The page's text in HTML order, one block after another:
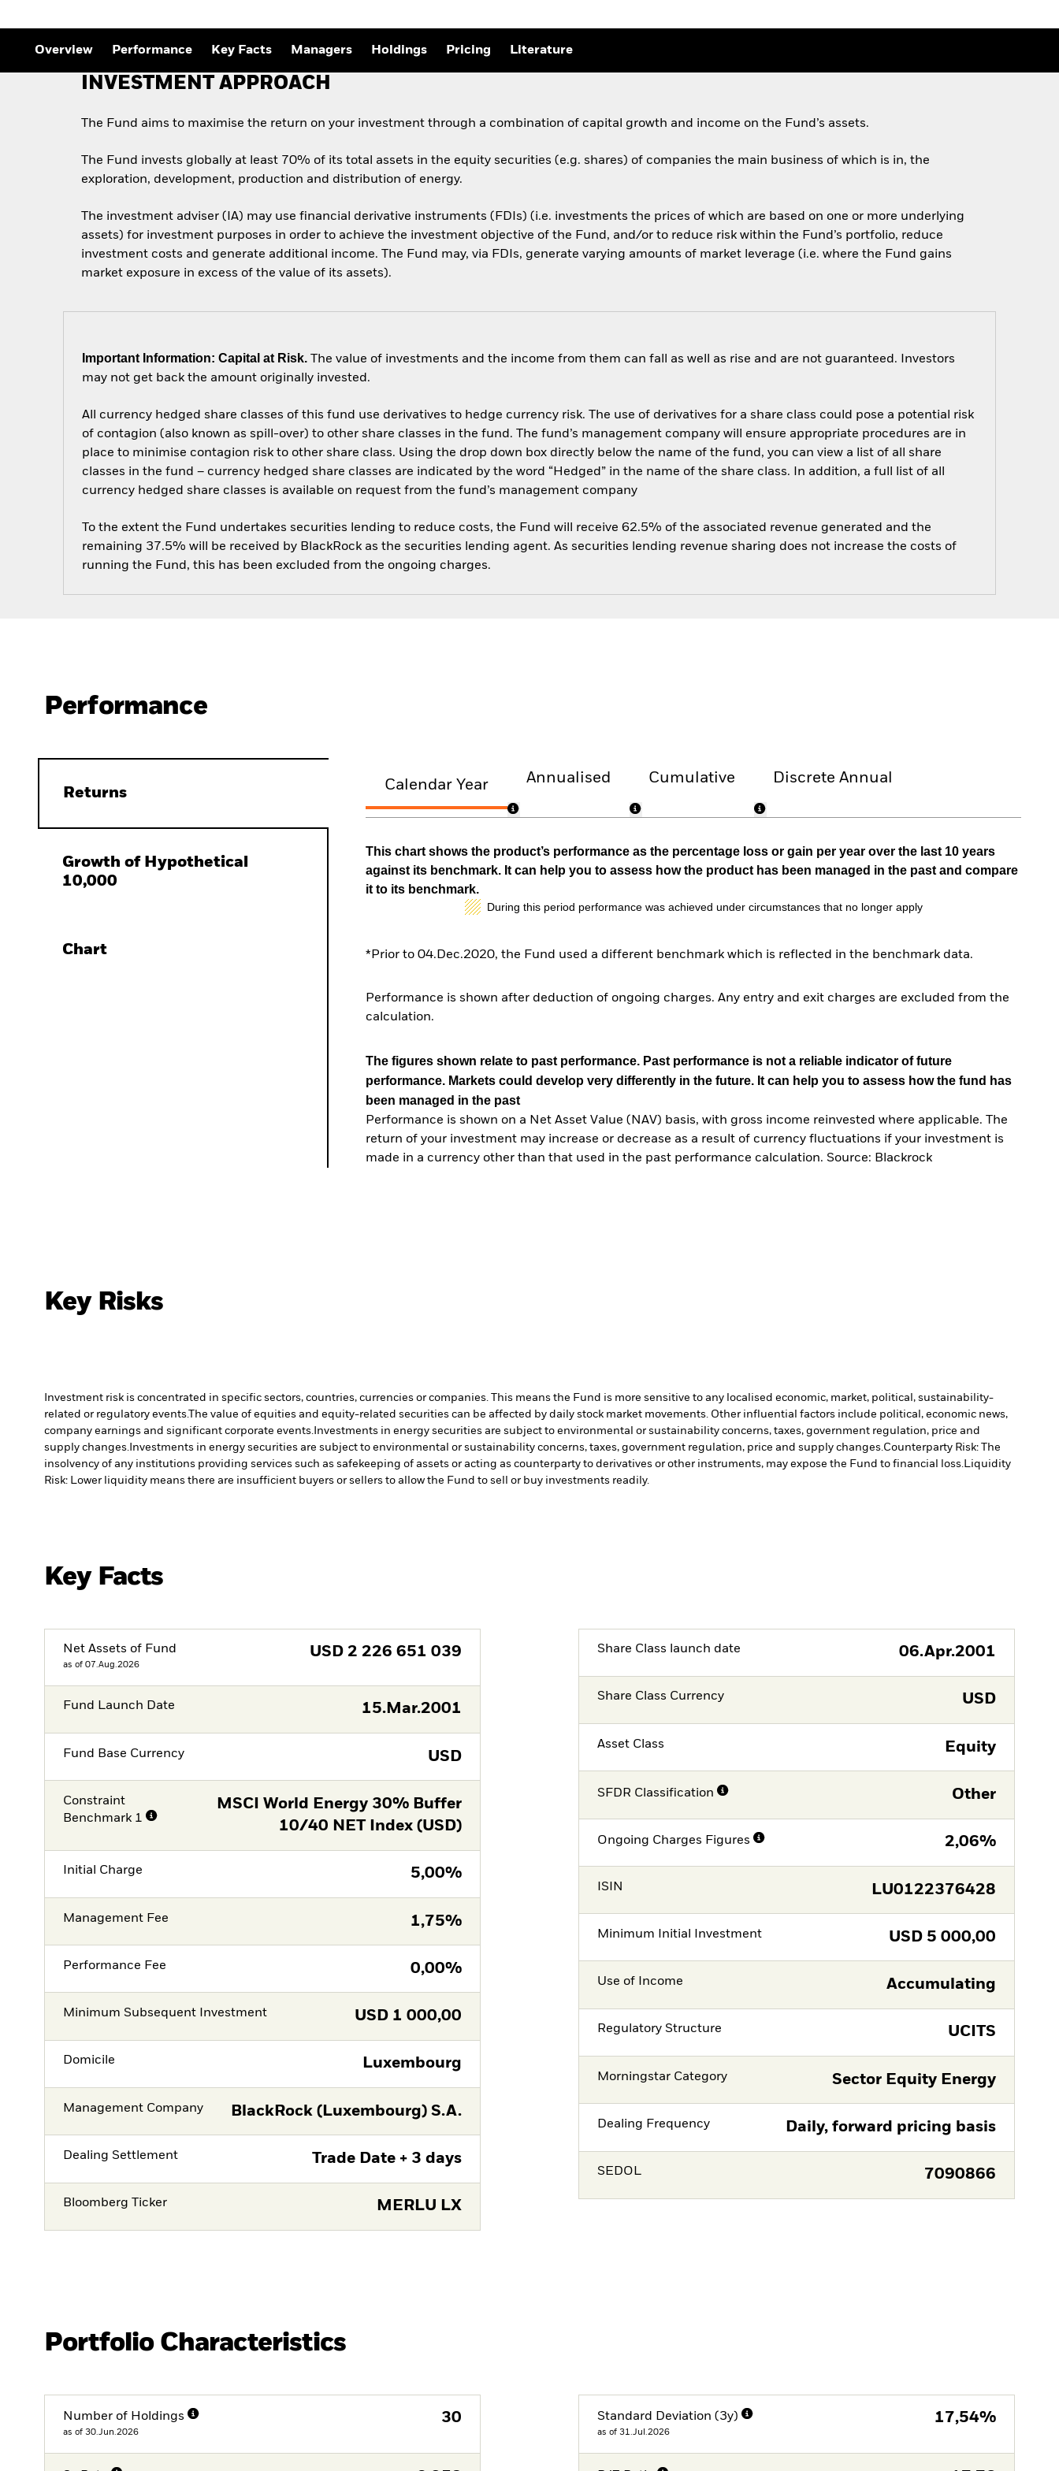
Overview Performance Key Facts Managers Holdings Pricing Literature
INVESTMENT APPROACH
The Fund aims to maximise the return on your investment through a combination of capital growth and income on the Fund’s assets.
The Fund invests globally at least 70% of its total assets in the equity securities (e.g. shares) of companies the main business of which is in, the
exploration, development, production and distribution of energy.
The investment adviser (IA) may use financial derivative instruments (FDIs) (i.e. investments the prices of which are based on one or more underlying
assets) for investment purposes in order to achieve the investment objective of the Fund, and/or to reduce risk within the Fund’s portfolio, reduce
investment costs and generate additional income. The Fund may, via FDIs, generate varying amounts of market leverage (i.e. where the Fund gains
market exposure in excess of the value of its assets).
Important Information: Capital at Risk. The value of investments and the income from them can fall as well as rise and are not guaranteed. Investors
may not get back the amount originally invested.
All currency hedged share classes of this fund use derivatives to hedge currency risk. The use of derivatives for a share class could pose a potential risk
of contagion (also known as spill-over) to other share classes in the fund. The fund’s management company will ensure appropriate procedures are in
place to minimise contagion risk to other share class. Using the drop down box directly below the name of the fund, you can view a list of all share
classes in the fund – currency hedged share classes are indicated by the word “Hedged” in the name of the share class. In addition, a full list of all
currency hedged share classes is available on request from the fund’s management company
To the extent the Fund undertakes securities lending to reduce costs, the Fund will receive 62.5% of the associated revenue generated and the
remaining 37.5% will be received by BlackRock as the securities lending agent. As securities lending revenue sharing does not increase the costs of
running the Fund, this has been excluded from the ongoing charges.
Performance
Returns
Growth of Hypothetical
10,000
Chart
Calendar Year Annualised Cumulative Discrete Annual
This chart shows the product’s performance as the percentage loss or gain per year over the last 10 years
against its benchmark. It can help you to assess how the product has been managed in the past and compare
it to its benchmark.
During this period performance was achieved under circumstances that no longer apply
*Prior to 04.Dec.2020, the Fund used a different benchmark which is reflected in the benchmark data.
Performance is shown after deduction of ongoing charges. Any entry and exit charges are excluded from the
calculation.
The figures shown relate to past performance. Past performance is not a reliable indicator of future
performance. Markets could develop very differently in the future. It can help you to assess how the fund has
been managed in the past
Performance is shown on a Net Asset Value (NAV) basis, with gross income reinvested where applicable. The
return of your investment may increase or decrease as a result of currency fluctuations if your investment is
made in a currency other than that used in the past performance calculation. Source: Blackrock
Key Risks
Investment risk is concentrated in specific sectors, countries, currencies or companies. This means the Fund is more sensitive to any localised economic, market, political, sustainability-
related or regulatory events.The value of equities and equity-related securities can be affected by daily stock market movements. Other influential factors include political, economic news,
company earnings and significant corporate events. Investments in energy securities are subject to environmental or sustainability concerns, taxes, government regulation, price and
supply changes. Investments in energy securities are subject to environmental or sustainability concerns, taxes, government regulation, price and supply changes. Counterparty Risk: The
insolvency of any institutions providing services such as safekeeping of assets or acting as counterparty to derivatives or other instruments, may expose the Fund to financial loss.
Liquidity
Risk: Lower liquidity means there are insufficient buyers or sellers to allow the Fund to sell or buy investments readily.
Key Facts
Net Assets of Fund
as of 07.Aug.2026
USD 2 226 651 039
Fund Launch Date 15.Mar.2001
Fund Base Currency USD
Constraint
Benchmark 1
MSCI World Energy 30% Buffer
10/40 NET Index (USD)
Initial Charge 5,00%
Management Fee 1,75%
Performance Fee 0,00%
Minimum Subsequent Investment USD 1 000,00
Domicile Luxembourg
Management Company BlackRock (Luxembourg) S.A.
Dealing Settlement Trade Date + 3 days
Bloomberg Ticker MERLU LX
Share Class launch date 06.Apr.2001
Share Class Currency USD
Asset Class Equity
SFDR Classification Other
Ongoing Charges Figures 2,06%
ISIN LU0122376428
Minimum Initial Investment USD 5 000,00
Use of Income Accumulating
Regulatory Structure UCITS
Morningstar Category Sector Equity Energy
Dealing Frequency Daily, forward pricing basis
SEDOL 7090866
Portfolio Characteristics
Number of Holdings
as of 30.Jun.2026
30 Standard Deviation (3y)
as of 31.Jul.2026
17,54%